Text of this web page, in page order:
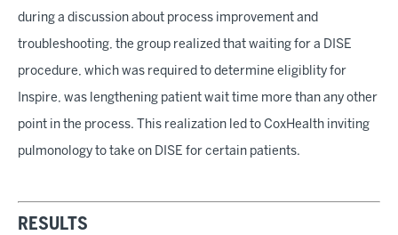
during a discussion about process improvement and
troubleshooting, the group realized that waiting for a DISE
procedure, which was required to determine eligiblity for
Inspire, was lengthening patient wait time more than any other
point in the process. This realization led to CoxHealth inviting
pulmonology to take on DISE for certain patients.
RESULTS